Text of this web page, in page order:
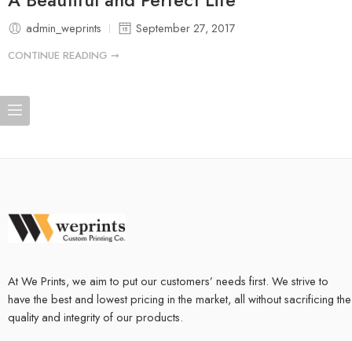
admin_weprints September 27, 2017
CONTINUE READING ➞
At We Prints, we aim to put our customers’ needs first. We strive to
have the best and lowest pricing in the market, all without sacrificing the
quality and integrity of our products.